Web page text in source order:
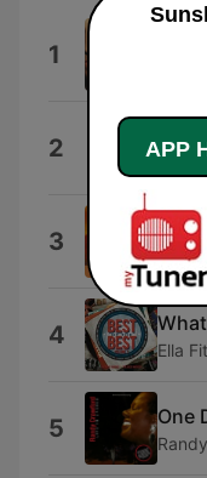
1
2
3 Your
Elton
4 Ella
5 One
APP